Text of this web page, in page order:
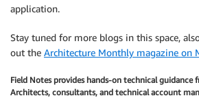
application.
Stay tuned for more blogs in this space,
out the Architecture Monthly magazine on
Field Notes provides hands-on technical guidance
Architects, consultants, and technical account